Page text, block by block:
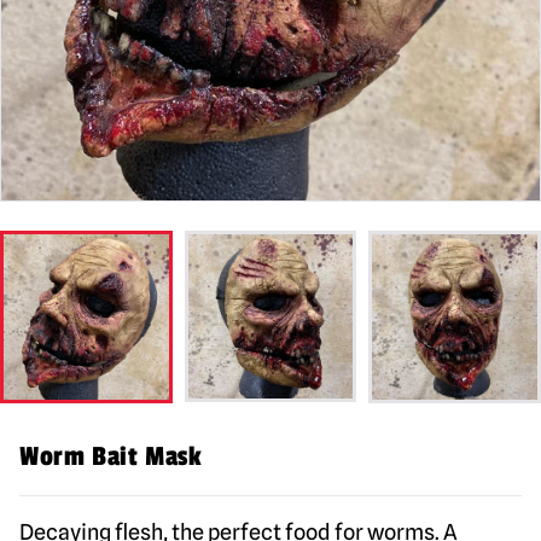
Worm Bait Mask
Decaying flesh, the perfect food for worms. A